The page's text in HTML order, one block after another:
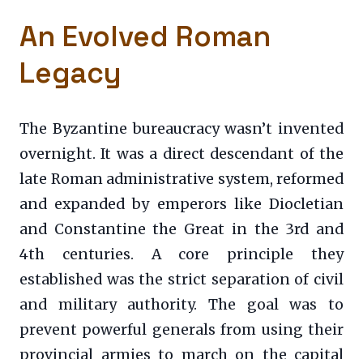
An Evolved Roman
Legacy
The Byzantine bureaucracy wasn’t invented
overnight. It was a direct descendant of the
late Roman administrative system, reformed
and expanded by emperors like Diocletian
and Constantine the Great in the 3rd and
4th centuries. A core principle they
established was the strict separation of civil
and military authority. The goal was to
prevent powerful generals from using their
provincial armies to march on the capital